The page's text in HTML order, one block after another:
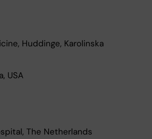
Huddinge, Karolinska
USA
The Netherlands